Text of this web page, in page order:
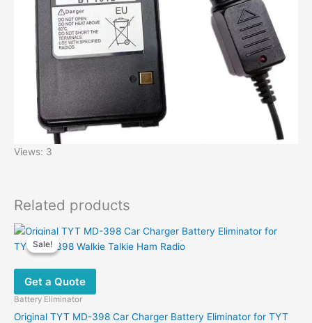
Views: 3
Related products
Sale!
Sale!
Get a Quote
Battery Eliminator
Original TYT MD-398 Car Charger Battery Eliminator for TYT